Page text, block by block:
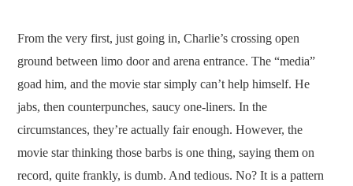
From the very first, just going in, Charlie’s crossing open
ground between limo door and arena entrance. The “media”
goad him, and the movie star simply can’t help himself. He
jabs, then counterpunches, saucy one-liners. In the
circumstances, they’re actually fair enough. However, the
movie star thinking those barbs is one thing, saying them on
record, quite frankly, is dumb. And tedious. No? It is a pattern